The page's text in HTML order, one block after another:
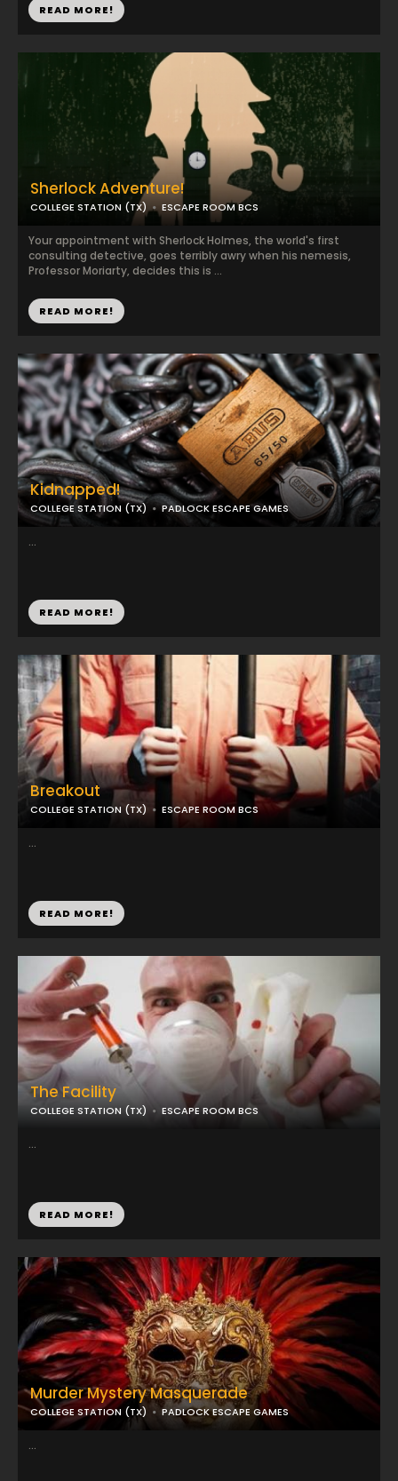
READ MORE!
Sherlock Adventure!
COLLEGE STATION (TX) ESCAPE ROOM BCS
Your appointment with Sherlock Holmes, the world's first
consulting detective, goes terribly awry when his nemesis,
Professor Moriarty, decides this is ...
READ MORE!
Kidnapped!
COLLEGE STATION (TX) PADLOCK ESCAPE GAMES
...
READ MORE!
Breakout
COLLEGE STATION (TX) ESCAPE ROOM BCS
...
READ MORE!
The Facility
COLLEGE STATION (TX) ESCAPE ROOM BCS
...
READ MORE!
Murder Mystery Masquerade
COLLEGE STATION (TX) PADLOCK ESCAPE GAMES
...